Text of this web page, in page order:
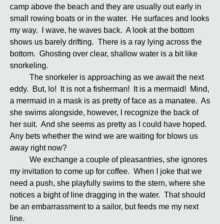
camp above the beach and they are usually out early in
small rowing boats or in the water. He surfaces and looks
my way. I wave, he waves back. A look at the bottom
shows us barely drifting. There is a ray lying across the
bottom. Ghosting over clear, shallow water is a bit like
snorkeling.
The snorkeler is approaching as we await the next
eddy. But, lo! It is not a fisherman! It is a mermaid! Mind,
a mermaid in a mask is as pretty of face as a manatee. As
she swims alongside, however, I recognize the back of
her suit. And she seems as pretty as I could have hoped.
Any bets whether the wind we are waiting for blows us
away right now?
We exchange a couple of pleasantries, she ignores
my invitation to come up for coffee. When I joke that we
need a push, she playfully swims to the stern, where she
notices a bight of line dragging in the water. That should
be an embarrassment to a sailor, but feeds me my next
line.